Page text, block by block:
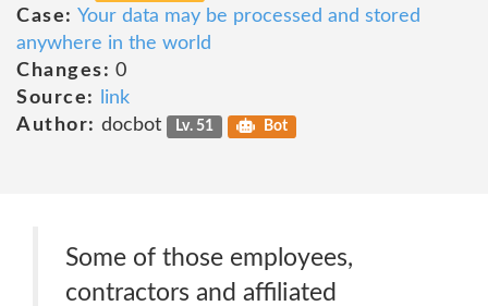
Case: Your data may be processed and stored
anywhere in the world
Changes: 0
Source:
link
Author: docbot Lv. 51 Bot
Some of those employees,
contractors and affiliated